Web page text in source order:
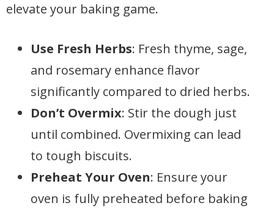
elevate your baking game.
Use Fresh Herbs: Fresh thyme, sage,
and rosemary enhance flavor
significantly compared to dried herbs.
Don’t Overmix: Stir the dough just
until combined. Overmixing can lead
to tough biscuits.
Preheat Your Oven: Ensure your
oven is fully preheated before baking